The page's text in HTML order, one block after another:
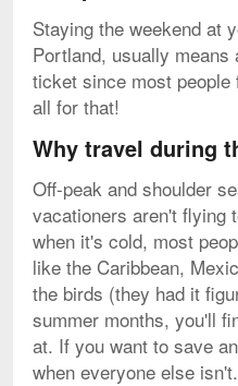
Staying the weekend at
Portland, usually means
ticket since most
all for that!
Why travel during
Off-peak and shoulder
vacationers aren't flying
when it's cold, most
like the Caribbean,
the birds (they had it
summer months, you'll
at. If you want to save
when everyone else isn't.